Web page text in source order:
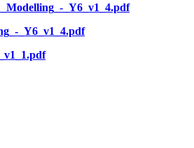
_Y6_v1_4.pdf
_Y6_v1_4.pdf